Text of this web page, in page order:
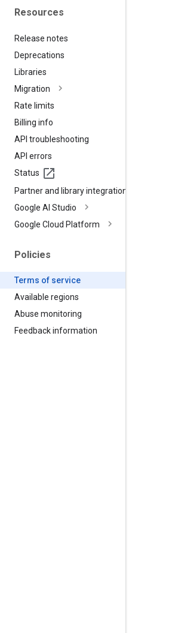
Resources
Release notes
Deprecations
Libraries
Migration
Rate limits
Billing info
API troubleshooting
API errors
Status
Partner and library integrations
Google AI Studio
Google Cloud Platform
Policies
Terms of service
Available regions
Abuse monitoring
Feedback information